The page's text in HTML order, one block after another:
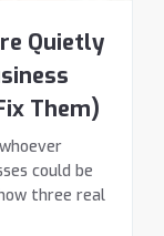
Quietly
Them)
could be
three real